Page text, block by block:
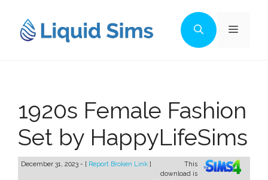
content
Menu
1920s Female Fashion
Set by HappyLifeSims
December 31, 2023 - [ Report Broken Link ]
This
download is